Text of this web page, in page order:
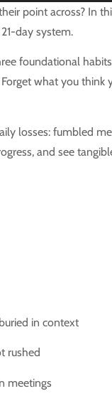
point across? In
day system.
foundational
what you
losses: fumbled
and see
in context
rushed
meetings